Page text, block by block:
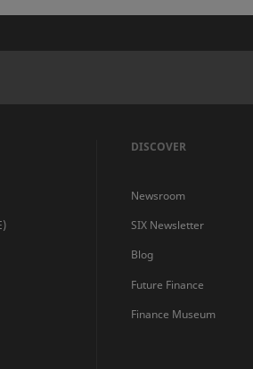
DISCOVER
Newsroom
SIX Newsletter
Blog
Future Finance
Finance Museum